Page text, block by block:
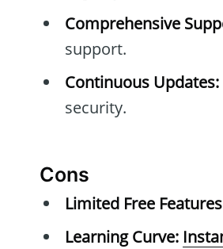
Comprehensive
support.
Continuous Updates:
security.
Cons
Limited Free
Learning Curve: